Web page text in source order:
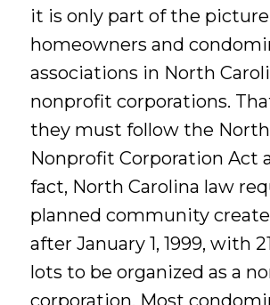
it is only part of the
homeowners and
associations in North
nonprofit corporations.
they must follow the North
Nonprofit Corporation Act
fact, North Carolina law
planned community
after January 1, 1999, with
lots to be organized as a